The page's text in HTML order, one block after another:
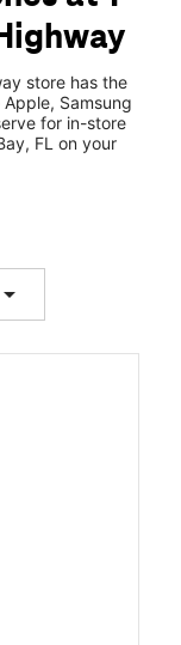
33157
store has the
Samsung
for in-store
FL on your
arrow_drop_down